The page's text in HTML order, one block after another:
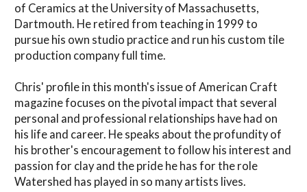
of Ceramics at the University of Massachusetts,
Dartmouth. He retired from teaching in 1999 to
pursue his own studio practice and run his custom tile
production company full time.
Chris' profile in this month's issue of American Craft
magazine focuses on the pivotal impact that several
personal and professional relationships have had on
his life and career. He speaks about the profundity of
his brother's encouragement to follow his interest and
passion for clay and the pride he has for the role
Watershed has played in so many artists lives.